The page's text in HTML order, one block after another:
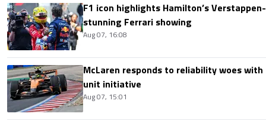
F1 icon highlights Hamilton’s
stunning Ferrari showing
Aug 07, 16:08
McLaren responds to reliability woes with
unit initiative
Aug 07, 15:01